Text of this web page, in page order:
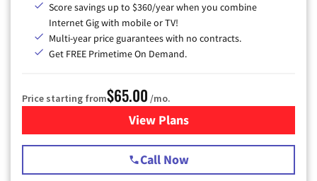
Score savings up to $360/year when you combine
Internet Gig with mobile or TV!
Multi-year price guarantees with no contracts.
Get FREE Primetime On Demand.
Price starting from$65.00 /mo.
View Plansfor Spectrum Cable TV &
Call Now